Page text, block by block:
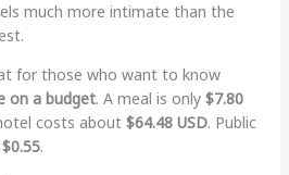
much more intimate than the
for those who want to know
on a budget. A meal is only $7.80
costs about $64.48 USD. Public
$0.55.